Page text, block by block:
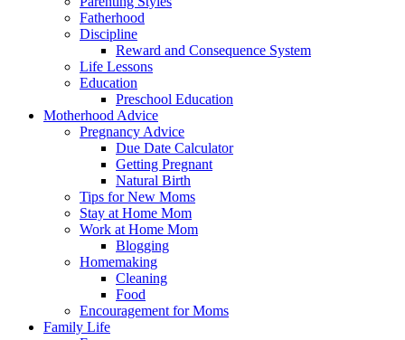
Fatherhood
Discipline
Reward and Consequence System
Life Lessons
Education
Preschool Education
Motherhood Advice
Pregnancy Advice
Due Date Calculator
Getting Pregnant
Natural Birth
Tips for New Moms
Stay at Home Mom
Work at Home Mom
Blogging
Homemaking
Cleaning
Food
Encouragement for Moms
Family Life